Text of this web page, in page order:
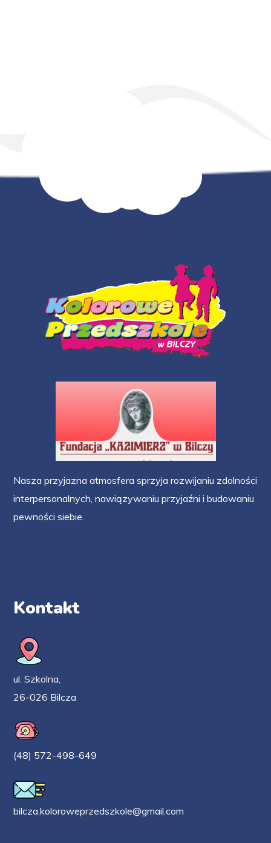
Nasza przyjazna atmosfera sprzyja rozwijaniu zdolności
interpersonalnych, nawiązywaniu przyjaźni i budowaniu
pewności siebie.
Kontakt
ul. Szkolna,
26-026 Bilcza
(48) 572-498-649
bilcza.koloroweprzedszkole@gmail.com